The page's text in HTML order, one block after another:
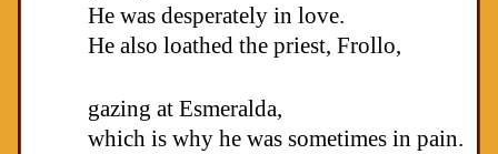
He was desperately in love.
He also loathed the priest, Frollo,
gazing at Esmeralda,
which is why he was sometimes in pain.